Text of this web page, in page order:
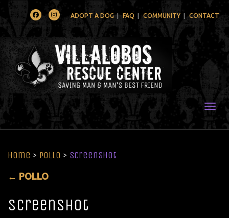
FacebookInstagramADOPT A DOG FAQ COMMUNITY CONTACT
Home > POLLO > Screenshot
← POLLO
Screenshot